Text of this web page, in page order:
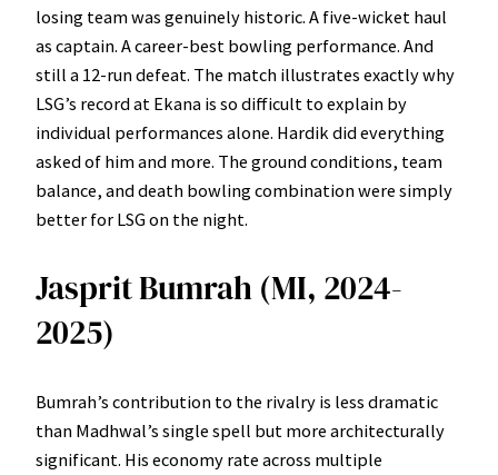
losing team was genuinely historic. A five-wicket haul
as captain. A career-best bowling performance. And
still a 12-run defeat. The match illustrates exactly why
LSG’s record at Ekana is so difficult to explain by
individual performances alone. Hardik did everything
asked of him and more. The ground conditions, team
balance, and death bowling combination were simply
better for LSG on the night.
Jasprit Bumrah (MI, 2024-
2025)
Bumrah’s contribution to the rivalry is less dramatic
than Madhwal’s single spell but more architecturally
significant. His economy rate across multiple